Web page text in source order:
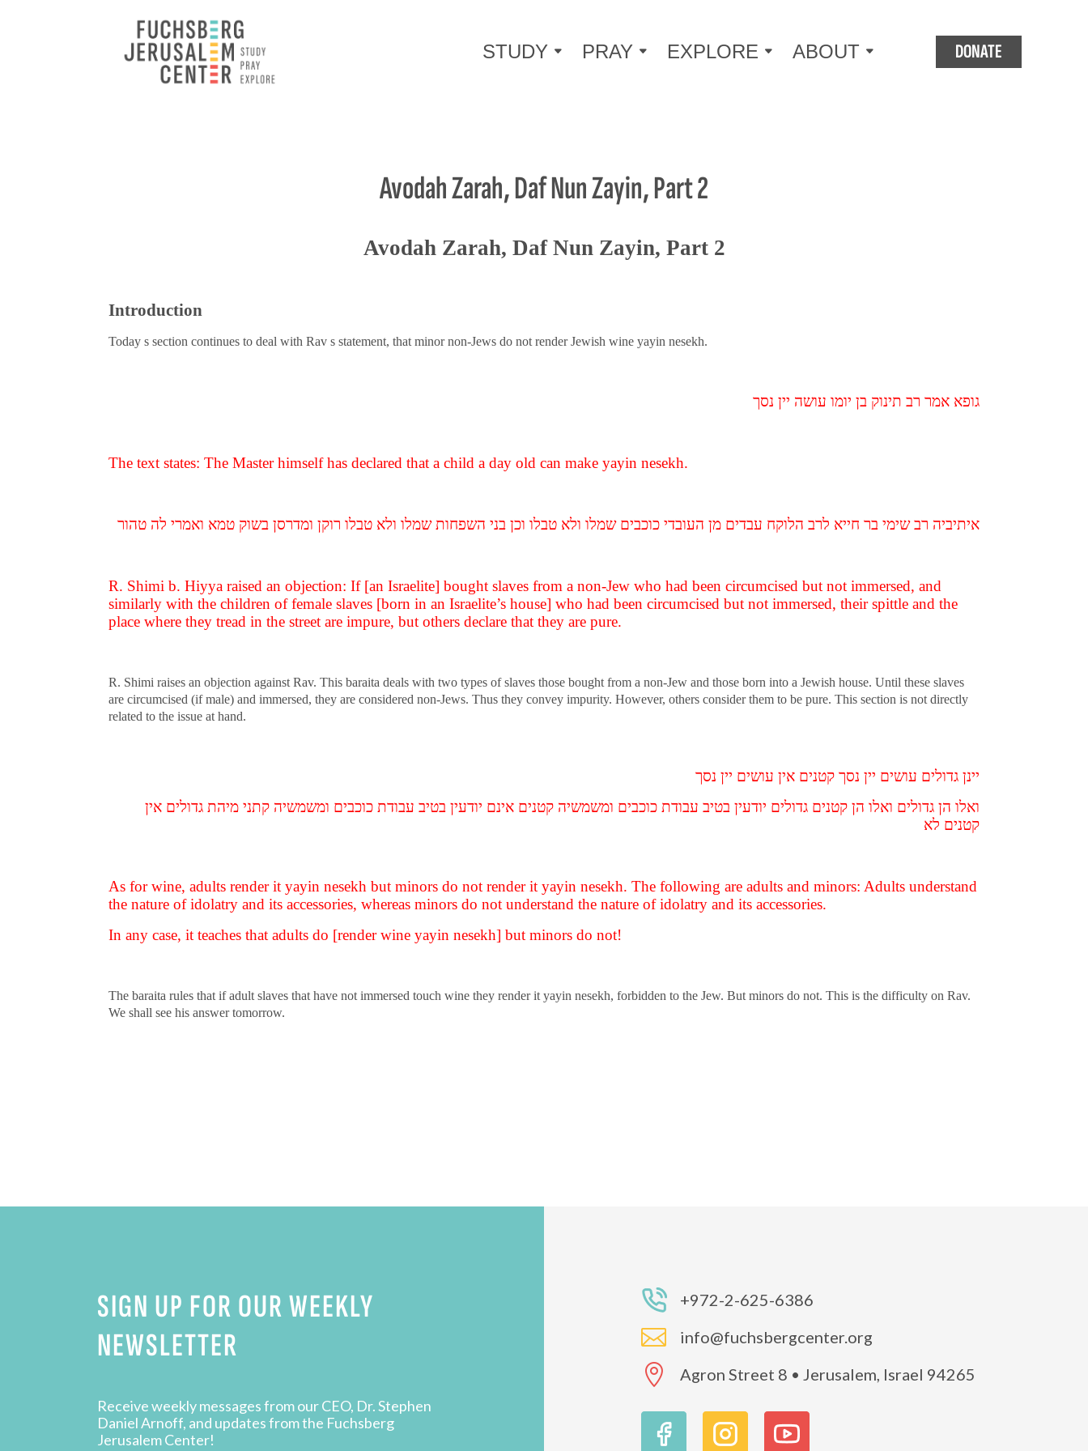
STUDY PRAY EXPLORE ABOUT DONATE
Avodah Zarah, Daf Nun Zayin, Part 2
Avodah Zarah, Daf Nun Zayin, Part 2
Introduction
Today s section continues to deal with Rav s statement, that minor non-Jews do not render Jewish wine yayin nesekh.
גופא אמר רב תינוק בן יומו עושה יין נסך
The text states: The Master himself has declared that a child a day old can make yayin nesekh.
איתיביה רב שימי בר חייא לרב הלוקח עבדים מן העובדי כוכבים שמלו ולא טבלו וכן בני השפחות שמלו ולא טבלו רוקן ומדרסן בשוק טמא ואמרי לה טהור
R. Shimi b. Hiyya raised an objection: If [an Israelite] bought slaves from a non-Jew who had been circumcised but not immersed, and
similarly with the children of female slaves [born in an Israelite’s house] who had been circumcised but not immersed, their spittle and the
place where they tread in the street are impure, but others declare that they are pure.
R. Shimi raises an objection against Rav. This baraita deals with two types of slaves those bought from a non-Jew and those born into a Jewish house. Until these slaves
are circumcised (if male) and immersed, they are considered non-Jews. Thus they convey impurity. However, others consider them to be pure. This section is not directly
related to the issue at hand.
יינן גדולים עושים יין נסך קטנים אין עושים יין נסך
ואלו הן גדולים ואלו הן קטנים גדולים יודעין בטיב עבודת כוכבים ומשמשיה קטנים אינם יודעין בטיב עבודת כוכבים ומשמשיה קתני מיהת גדולים אין
קטנים לא
As for wine, adults render it yayin nesekh but minors do not render it yayin nesekh. The following are adults and minors: Adults understand
the nature of idolatry and its accessories, whereas minors do not understand the nature of idolatry and its accessories.
In any case, it teaches that adults do [render wine yayin nesekh] but minors do not!
The baraita rules that if adult slaves that have not immersed touch wine they render it yayin nesekh, forbidden to the Jew. But minors do not. This is the difficulty on Rav.
We shall see his answer tomorrow.
SIGN UP FOR OUR WEEKLY
NEWSLETTER
Receive weekly messages from our CEO, Dr. Stephen
Daniel Arnoff, and updates from the Fuchsberg
Jerusalem Center!
+972-2-625-6386
 info@fuchsbergcenter.org
 Agron Street 8 • Jerusalem, Israel 94265